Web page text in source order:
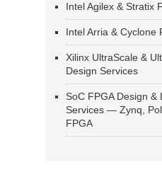
Intel Agilex & Stratix
Intel Arria & Cyclone
Xilinx UltraScale &
Design Services
SoC FPGA Design &
Services — Zynq,
FPGA